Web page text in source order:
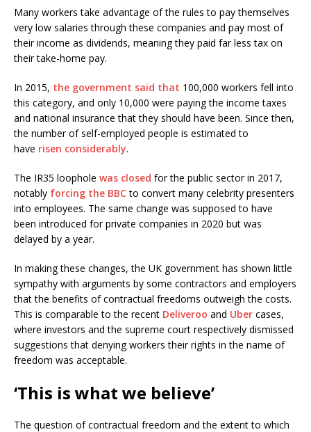
Many workers take advantage of the rules to pay themselves
very low salaries through these companies and pay most of
their income as dividends, meaning they paid far less tax on
their take-home pay.
In 2015, the government said that 100,000 workers fell into
this category, and only 10,000 were paying the income taxes
and national insurance that they should have been. Since then,
the number of self-employed people is estimated to
have risen considerably.
The IR35 loophole was closed for the public sector in 2017,
notably forcing the BBC to convert many celebrity presenters
into employees. The same change was supposed to have
been introduced for private companies in 2020 but was
delayed by a year.
In making these changes, the UK government has shown little
sympathy with arguments by some contractors and employers
that the benefits of contractual freedoms outweigh the costs.
This is comparable to the recent Deliveroo and Uber cases,
where investors and the supreme court respectively dismissed
suggestions that denying workers their rights in the name of
freedom was acceptable.
‘This is what we believe’
The question of contractual freedom and the extent to which